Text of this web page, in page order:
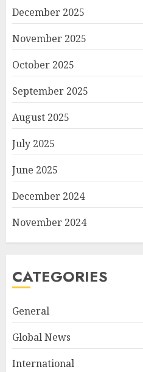
December 2025
November 2025
October 2025
September 2025
August 2025
July 2025
June 2025
December 2024
November 2024
CATEGORIES
General
Global News
International